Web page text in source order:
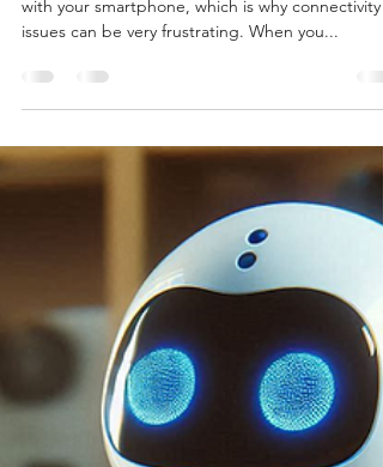
Oct 22, 2024
4 min read
How To Know When To Switch
Smartphone Plans
Nothing is more important than how you interact
with your smartphone, which is why connectivity
issues can be very frustrating. When you...